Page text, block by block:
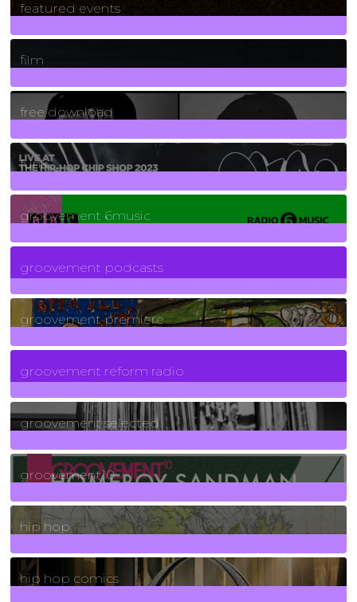
featured events
255Posts
film
2Posts
free download
129Posts
funk
139Posts
groovement 6music
6Posts
groovement podcasts
325Posts
groovement premiere
5Posts
groovement reform radio
40Posts
groovement selected
4Posts
groovement10
19Posts
hip hop
736Posts
hip hop comics